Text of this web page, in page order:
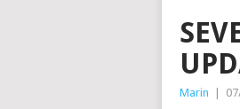
Marin